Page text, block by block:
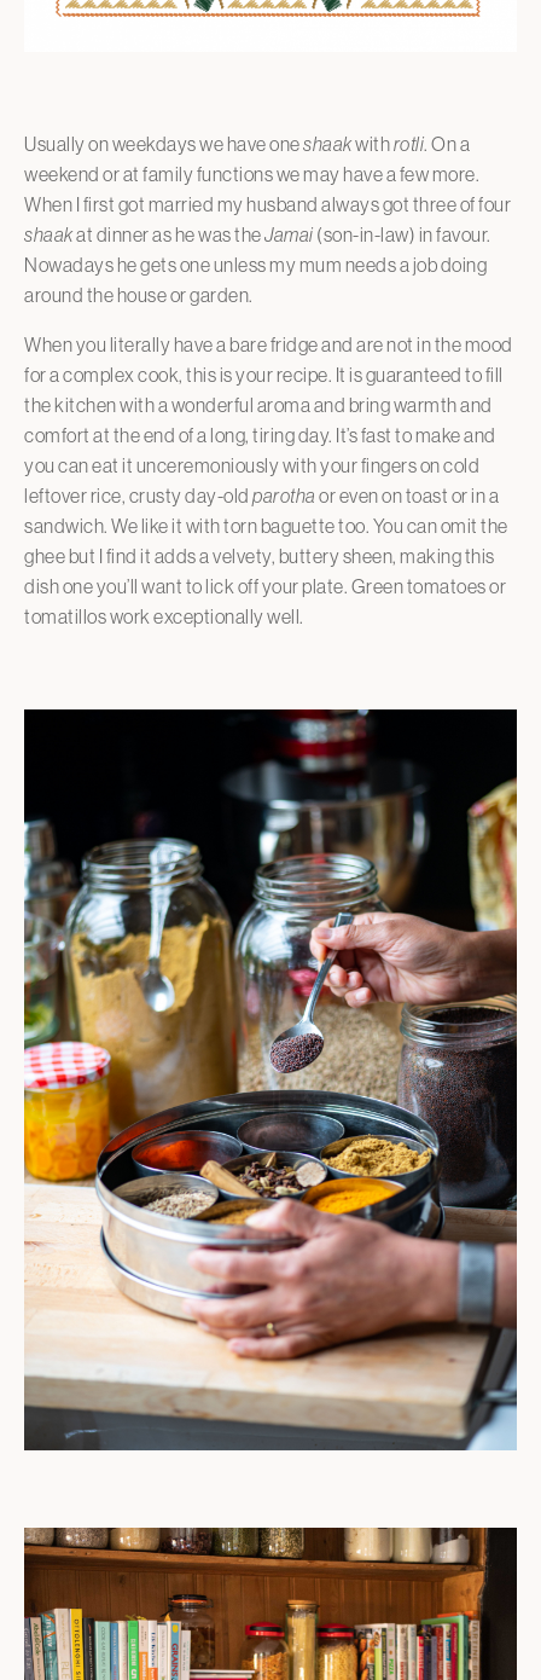
Usually on weekdays we have oneshaakwithrotli. On a
weekend or at family functions we may have a few more.
When I first got married my husband always got three of four
shaakat dinner as he was theJamai (son-in-law) in favour.
Nowadays he gets one unless my mum needs a job doing
around the house or garden.
When you literally have a bare fridge and are not in the mood
for a complex cook, this is your recipe. It is guaranteed to fill
the kitchen with a wonderful aroma and bring warmth and
comfort at the end of a long, tiring day. It’s fast to make and
you can eat it unceremoniously with your fingers on cold
leftover rice, crusty day-old parotha or even on toast or in a
sandwich. We like it with torn baguette too. You can omit the
ghee but I find it adds a velvety, buttery sheen, making this
dish one you’ll want to lick off your plate. Green tomatoes or
tomatillos work exceptionally well.